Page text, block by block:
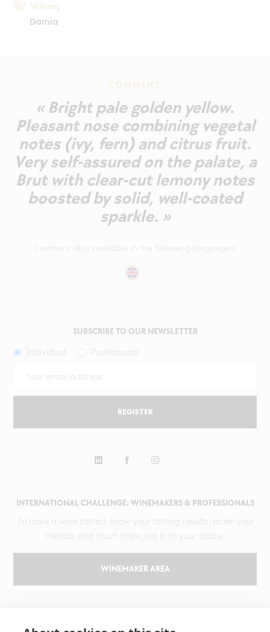
Winery
Damia
COMMENT
« Bright pale golden yellow.
Pleasant nose combining vegetal
notes (ivy, fern) and citrus fruit.
Very self-assured on the palate, a
Brut with clear-cut lemony notes
boosted by solid, well-coated
sparkle. »
INTERNATIONAL CHALLENGE: WINEMAKERS & PROFESSIONALS
WINEMAKER AREA
SUBSCRIBE TO OUR NEWSLETTER
REGISTER